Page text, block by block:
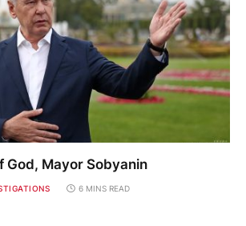
God, Mayor Sobyanin
6 MINS READ